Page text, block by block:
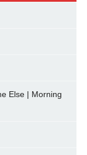
Else | Morning